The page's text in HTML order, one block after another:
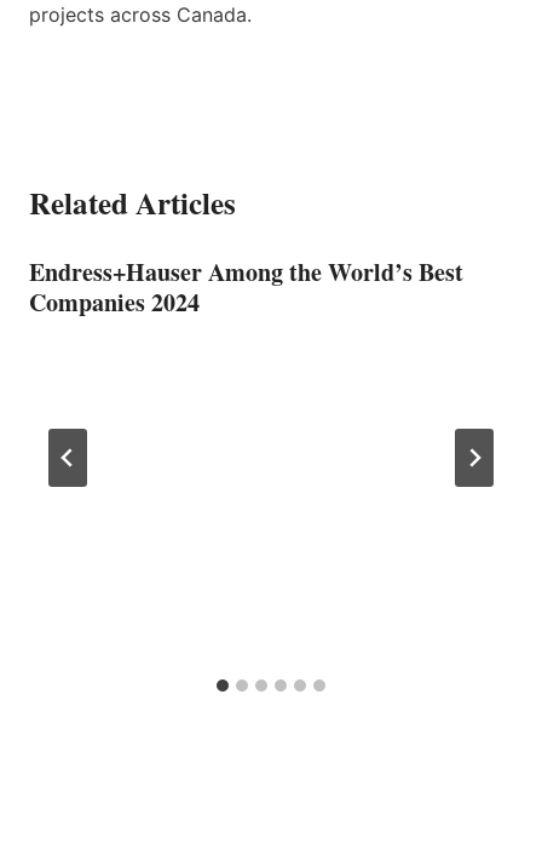
projects across Canada.
Related Articles
Endress+Hauser Among the World’s Best
Companies 2024